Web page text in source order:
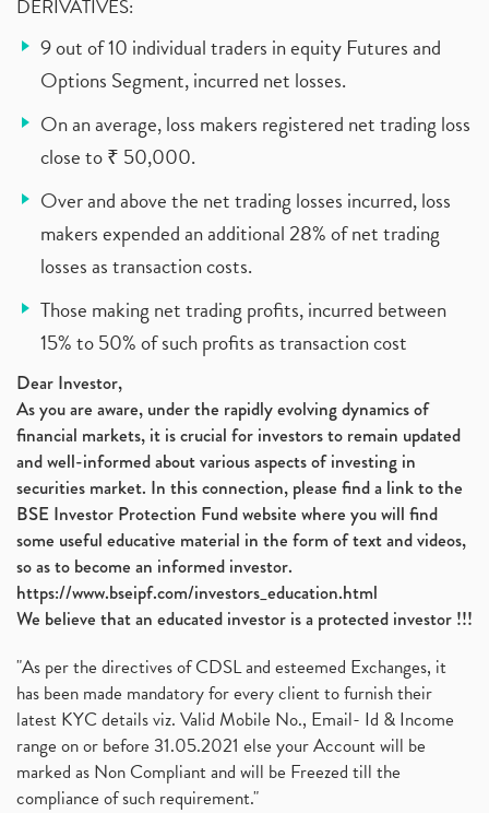
DERIVATIVES:
9 out of 10 individual traders in equity Futures and
Options Segment, incurred net losses.
On an average, loss makers registered net trading loss
close to ₹ 50,000.
Over and above the net trading losses incurred, loss
makers expended an additional 28% of net trading
losses as transaction costs.
Those making net trading profits, incurred between
15% to 50% of such profits as transaction cost
Dear Investor,
As you are aware, under the rapidly evolving dynamics of
financial markets, it is crucial for investors to remain updated
and well-informed about various aspects of investing in
securities market. In this connection, please find a link to the
BSE Investor Protection Fund website where you will find
some useful educative material in the form of text and videos,
so as to become an informed investor.
https://www.bseipf.com/investors_education.html
We believe that an educated investor is a protected investor !!!
"As per the directives of CDSL and esteemed Exchanges, it
has been made mandatory for every client to furnish their
latest KYC details viz. Valid Mobile No., Email- Id & Income
range on or before 31.05.2021 else your Account will be
marked as Non Compliant and will be Freezed till the
compliance of such requirement."